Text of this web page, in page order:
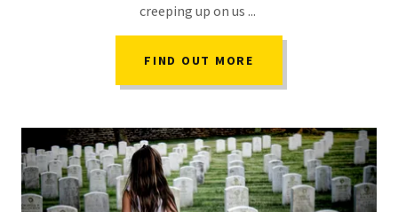
creeping up on us ...
FIND OUT MORE